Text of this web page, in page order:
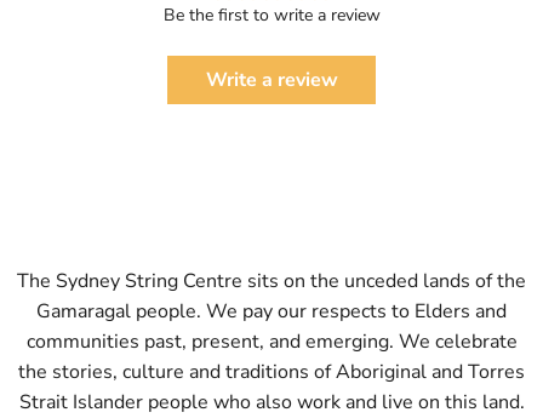
Be the first to write a review
Write a review
The Sydney String Centre sits on the unceded lands of the
Gamaragal people. We pay our respects to Elders and
communities past, present, and emerging. We celebrate
the stories, culture and traditions of Aboriginal and Torres
Strait Islander people who also work and live on this land.